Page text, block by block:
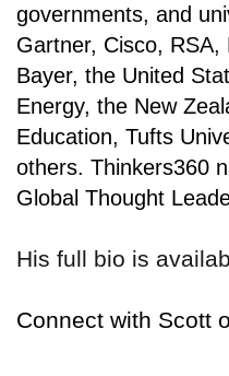
governments, and
Gartner, Cisco, RSA,
Bayer, the United
Energy, the New
Education, Tufts
others. Thinkers360
Global Thought
His full bio is
Connect with Scott